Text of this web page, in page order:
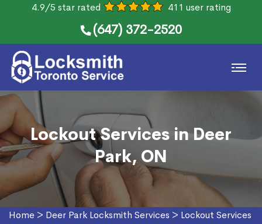
4.9/5 star rated 411 user rating
(647) 372-2520
Lockout Services in Deer
Park, ON
Home > Deer Park Locksmith Services > Lockout Services